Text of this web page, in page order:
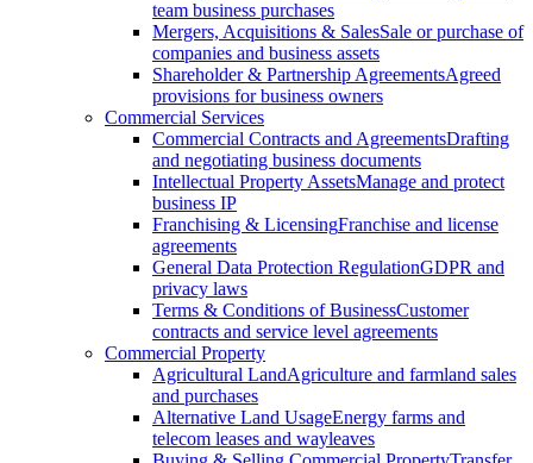
team business purchases
Mergers, Acquisitions & SalesSale or purchase of
companies and business assets
Shareholder & Partnership AgreementsAgreed
provisions for business owners
Commercial Services
Commercial Contracts and AgreementsDrafting
and negotiating business documents
Intellectual Property AssetsManage and protect
business IP
Franchising & LicensingFranchise and license
agreements
General Data Protection RegulationGDPR and
privacy laws
Terms & Conditions of BusinessCustomer
contracts and service level agreements
Commercial Property
Agricultural LandAgriculture and farmland sales
and purchases
Alternative Land UsageEnergy farms and
telecom leases and wayleaves